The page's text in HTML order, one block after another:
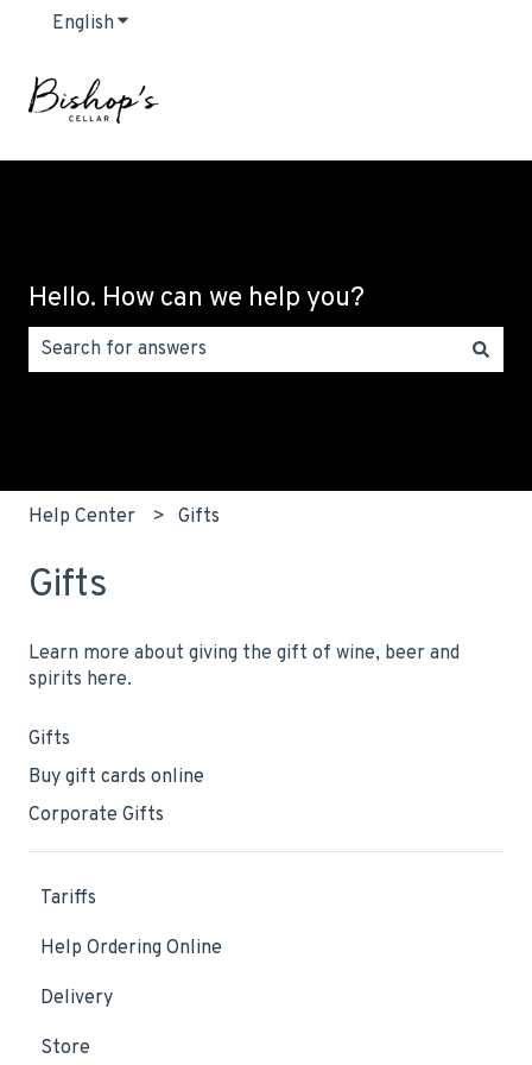
English Show submenu for translations
Hello. How can we help you?
Help Center Gifts
Gifts
Learn more about giving the gift of wine, beer and
spirits here.
Gifts
Buy gift cards online
Corporate Gifts
Tariffs
Help Ordering Online
Delivery
Store